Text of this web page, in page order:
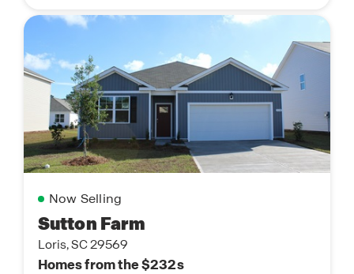
Now Selling
Sutton Farm
Loris, SC 29569
Homes from the $232s